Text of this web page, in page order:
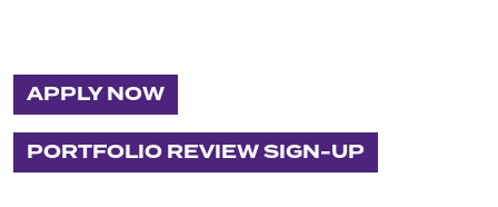
APPLY NOW
PORTFOLIO REVIEW SIGN-UP